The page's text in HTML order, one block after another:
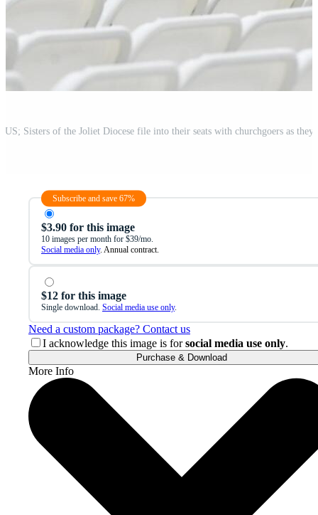
Subscribe and save 67%
$3.90 for this image
10 images per month for $39/mo.
Social media only. Annual contract.
$12 for this image
Single download. Social media use only.
Need a custom package? Contact us
I acknowledge this image is forsocial media use only.
Purchase & Download
More Info